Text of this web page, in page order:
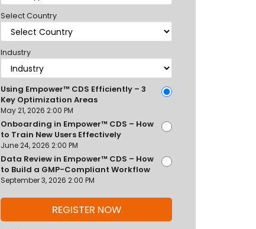
Select Country
Industry
Using Empower™ CDS Efficiently – 3
Key Optimization Areas
May 21, 2026 2:00 PM
Onboarding in Empower™ CDS – How
to Train New Users Effectively
June 24, 2026 2:00 PM
Data Review in Empower™ CDS – How
to Build a GMP-Compliant Workflow
September 3, 2026 2:00 PM